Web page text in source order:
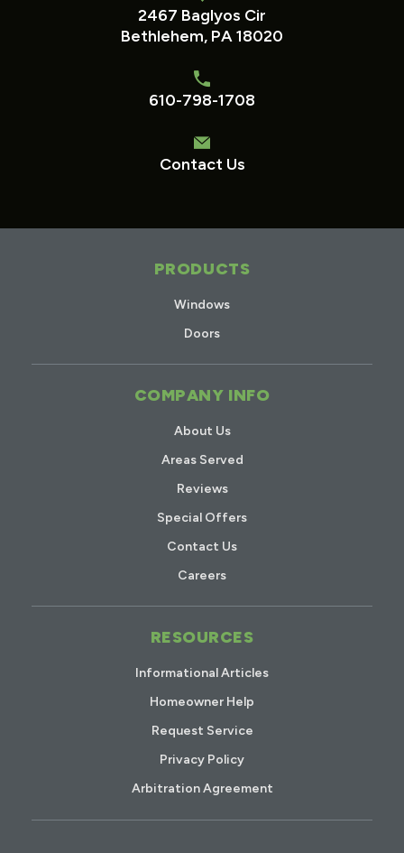
2467 Baglyos Cir
Bethlehem, PA 18020
610-798-1708
Contact Us
PRODUCTS
Windows
Doors
COMPANY INFO
About Us
Areas Served
Reviews
Special Offers
Contact Us
Careers
RESOURCES
Informational Articles
Homeowner Help
Request Service
Privacy Policy
Arbitration Agreement